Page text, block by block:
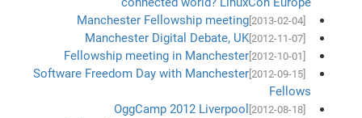
[2013-02-04]
Manchester Fellowship meeting
[2012-11-07]
Manchester Digital Debate, UK
Fellowship meeting in Manchester
[2012-09-15]
Software Freedom Day with Manchester
Fellows
[2012-08-18]
OggCamp 2012 Liverpool